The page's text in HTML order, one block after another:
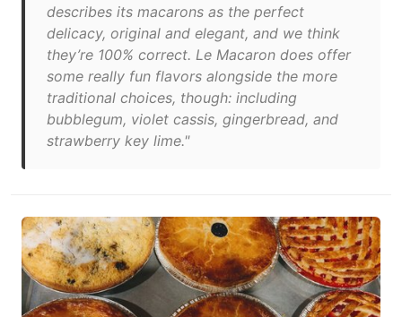
describes its macarons as the perfect
delicacy, original and elegant, and we think
they’re 100% correct. Le Macaron does offer
some really fun flavors alongside the more
traditional choices, though: including
bubblegum, violet cassis, gingerbread, and
strawberry key lime."